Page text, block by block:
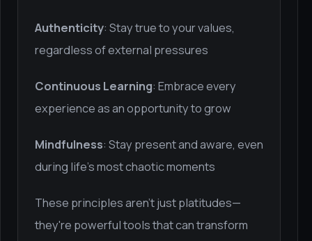
Authenticity: Stay true to your values,
regardless of external pressures
Continuous Learning: Embrace every
experience as an opportunity to grow
Mindfulness: Stay present and aware, even
during life's most chaotic moments
These principles aren't just platitudes—
they're powerful tools that can transform